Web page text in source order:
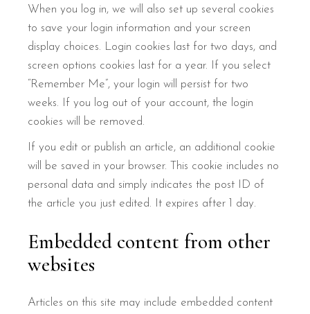
When you log in, we will also set up several cookies
to save your login information and your screen
display choices. Login cookies last for two days, and
screen options cookies last for a year. If you select
“Remember Me”, your login will persist for two
weeks. If you log out of your account, the login
cookies will be removed.
If you edit or publish an article, an additional cookie
will be saved in your browser. This cookie includes no
personal data and simply indicates the post ID of
the article you just edited. It expires after 1 day.
Embedded content from other
websites
Articles on this site may include embedded content